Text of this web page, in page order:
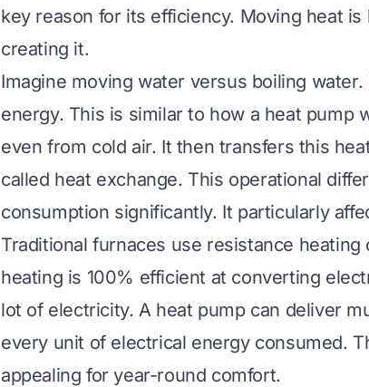
key reason for its efficiency. Moving heat
creating it.
Imagine moving water versus boiling
energy. This is similar to how a heat pump
even from cold air. It then transfers this
called heat exchange. This operational
consumption significantly. It particularly
Traditional furnaces use resistance
heating is 100% efficient at converting
lot of electricity. A heat pump can deliver
every unit of electrical energy consumed.
appealing for year-round comfort.